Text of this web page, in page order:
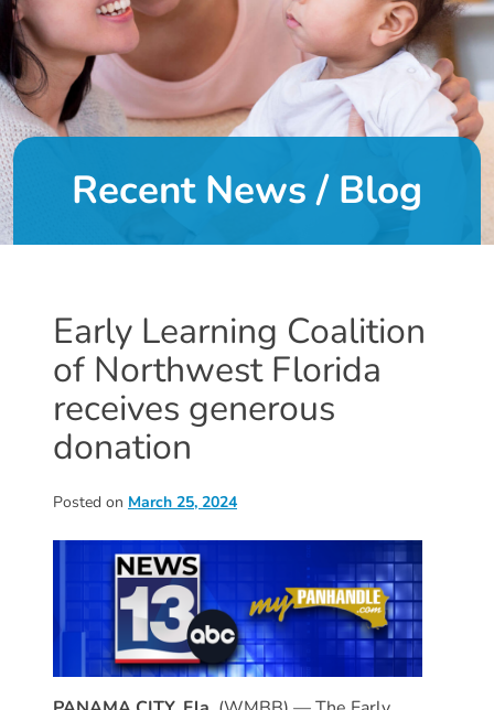
DONATE
About
About
Us
Leadership
of
Directors
Calendar
Career
Opportunities
Donate
Community
Needs
Assessment
2024
Families
Child
Recent News / Blog
Early Learning Coalition
of Northwest Florida
receives generous
donation
Posted on March 25, 2024